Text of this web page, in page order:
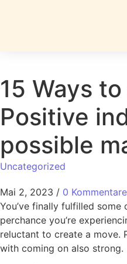
15 Ways
Positive
possible
Uncategorized
Mai 2, 2023 / 0 Kommentare
You’ve finally fulfilled some
perchance you’re
reluctant to create a move.
with coming on also strong.